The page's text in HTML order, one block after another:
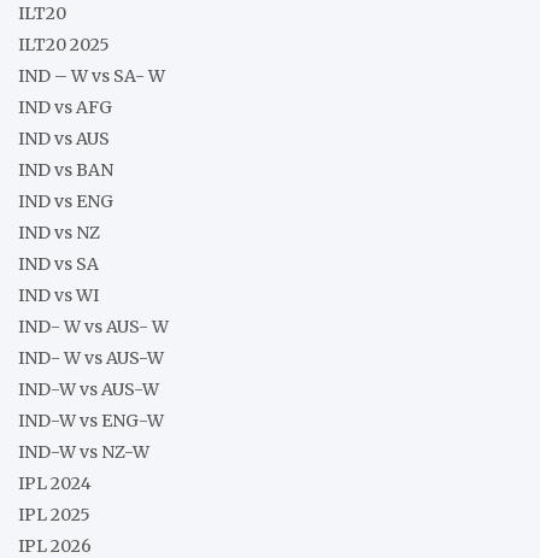
ILT20
ILT20 2025
IND – W vs SA- W
IND vs AFG
IND vs AUS
IND vs BAN
IND vs ENG
IND vs NZ
IND vs SA
IND vs WI
IND- W vs AUS- W
IND- W vs AUS-W
IND-W vs AUS-W
IND-W vs ENG-W
IND-W vs NZ-W
IPL 2024
IPL 2025
IPL 2026